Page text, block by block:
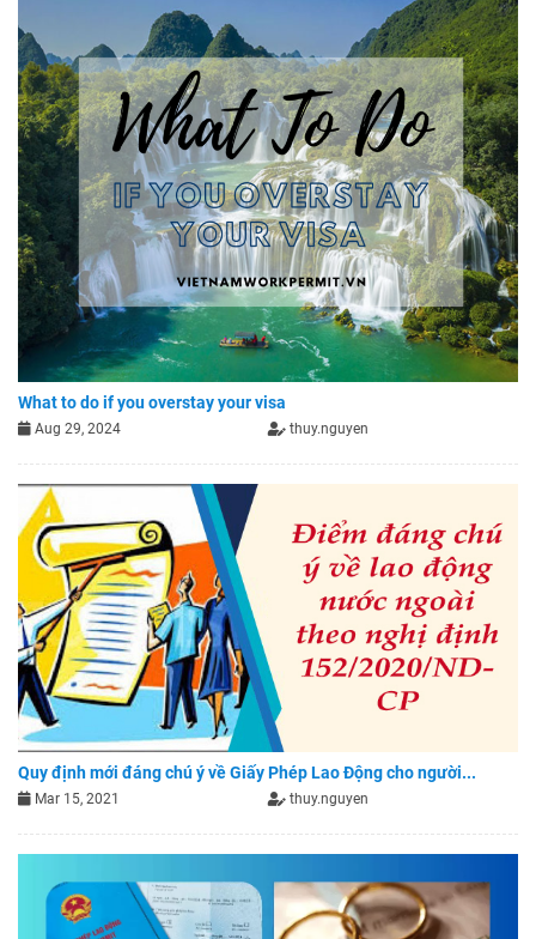
What to do if you overstay your visa
Aug 29, 2024 thuy.nguyen
Quy định mới đáng chú ý về Giấy Phép Lao Động cho người...
Mar 15, 2021 thuy.nguyen